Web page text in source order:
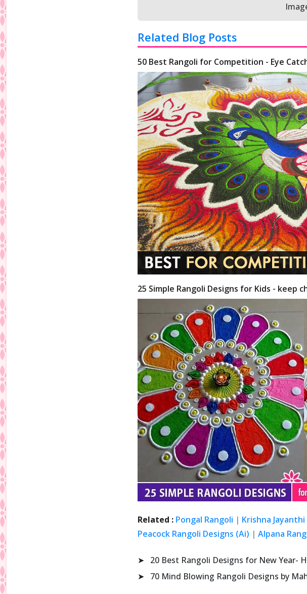
Related Blog Posts
50 Best Rangoli for Competition - Eye
25 Simple Rangoli Designs for Kids - keep
Related : Pongal Rangoli | Krishna
Peacock Rangoli Designs (Ai) | Alpana
➤
20 Best Rangoli Designs for New Year-
➤
70 Mind Blowing Rangoli Designs by